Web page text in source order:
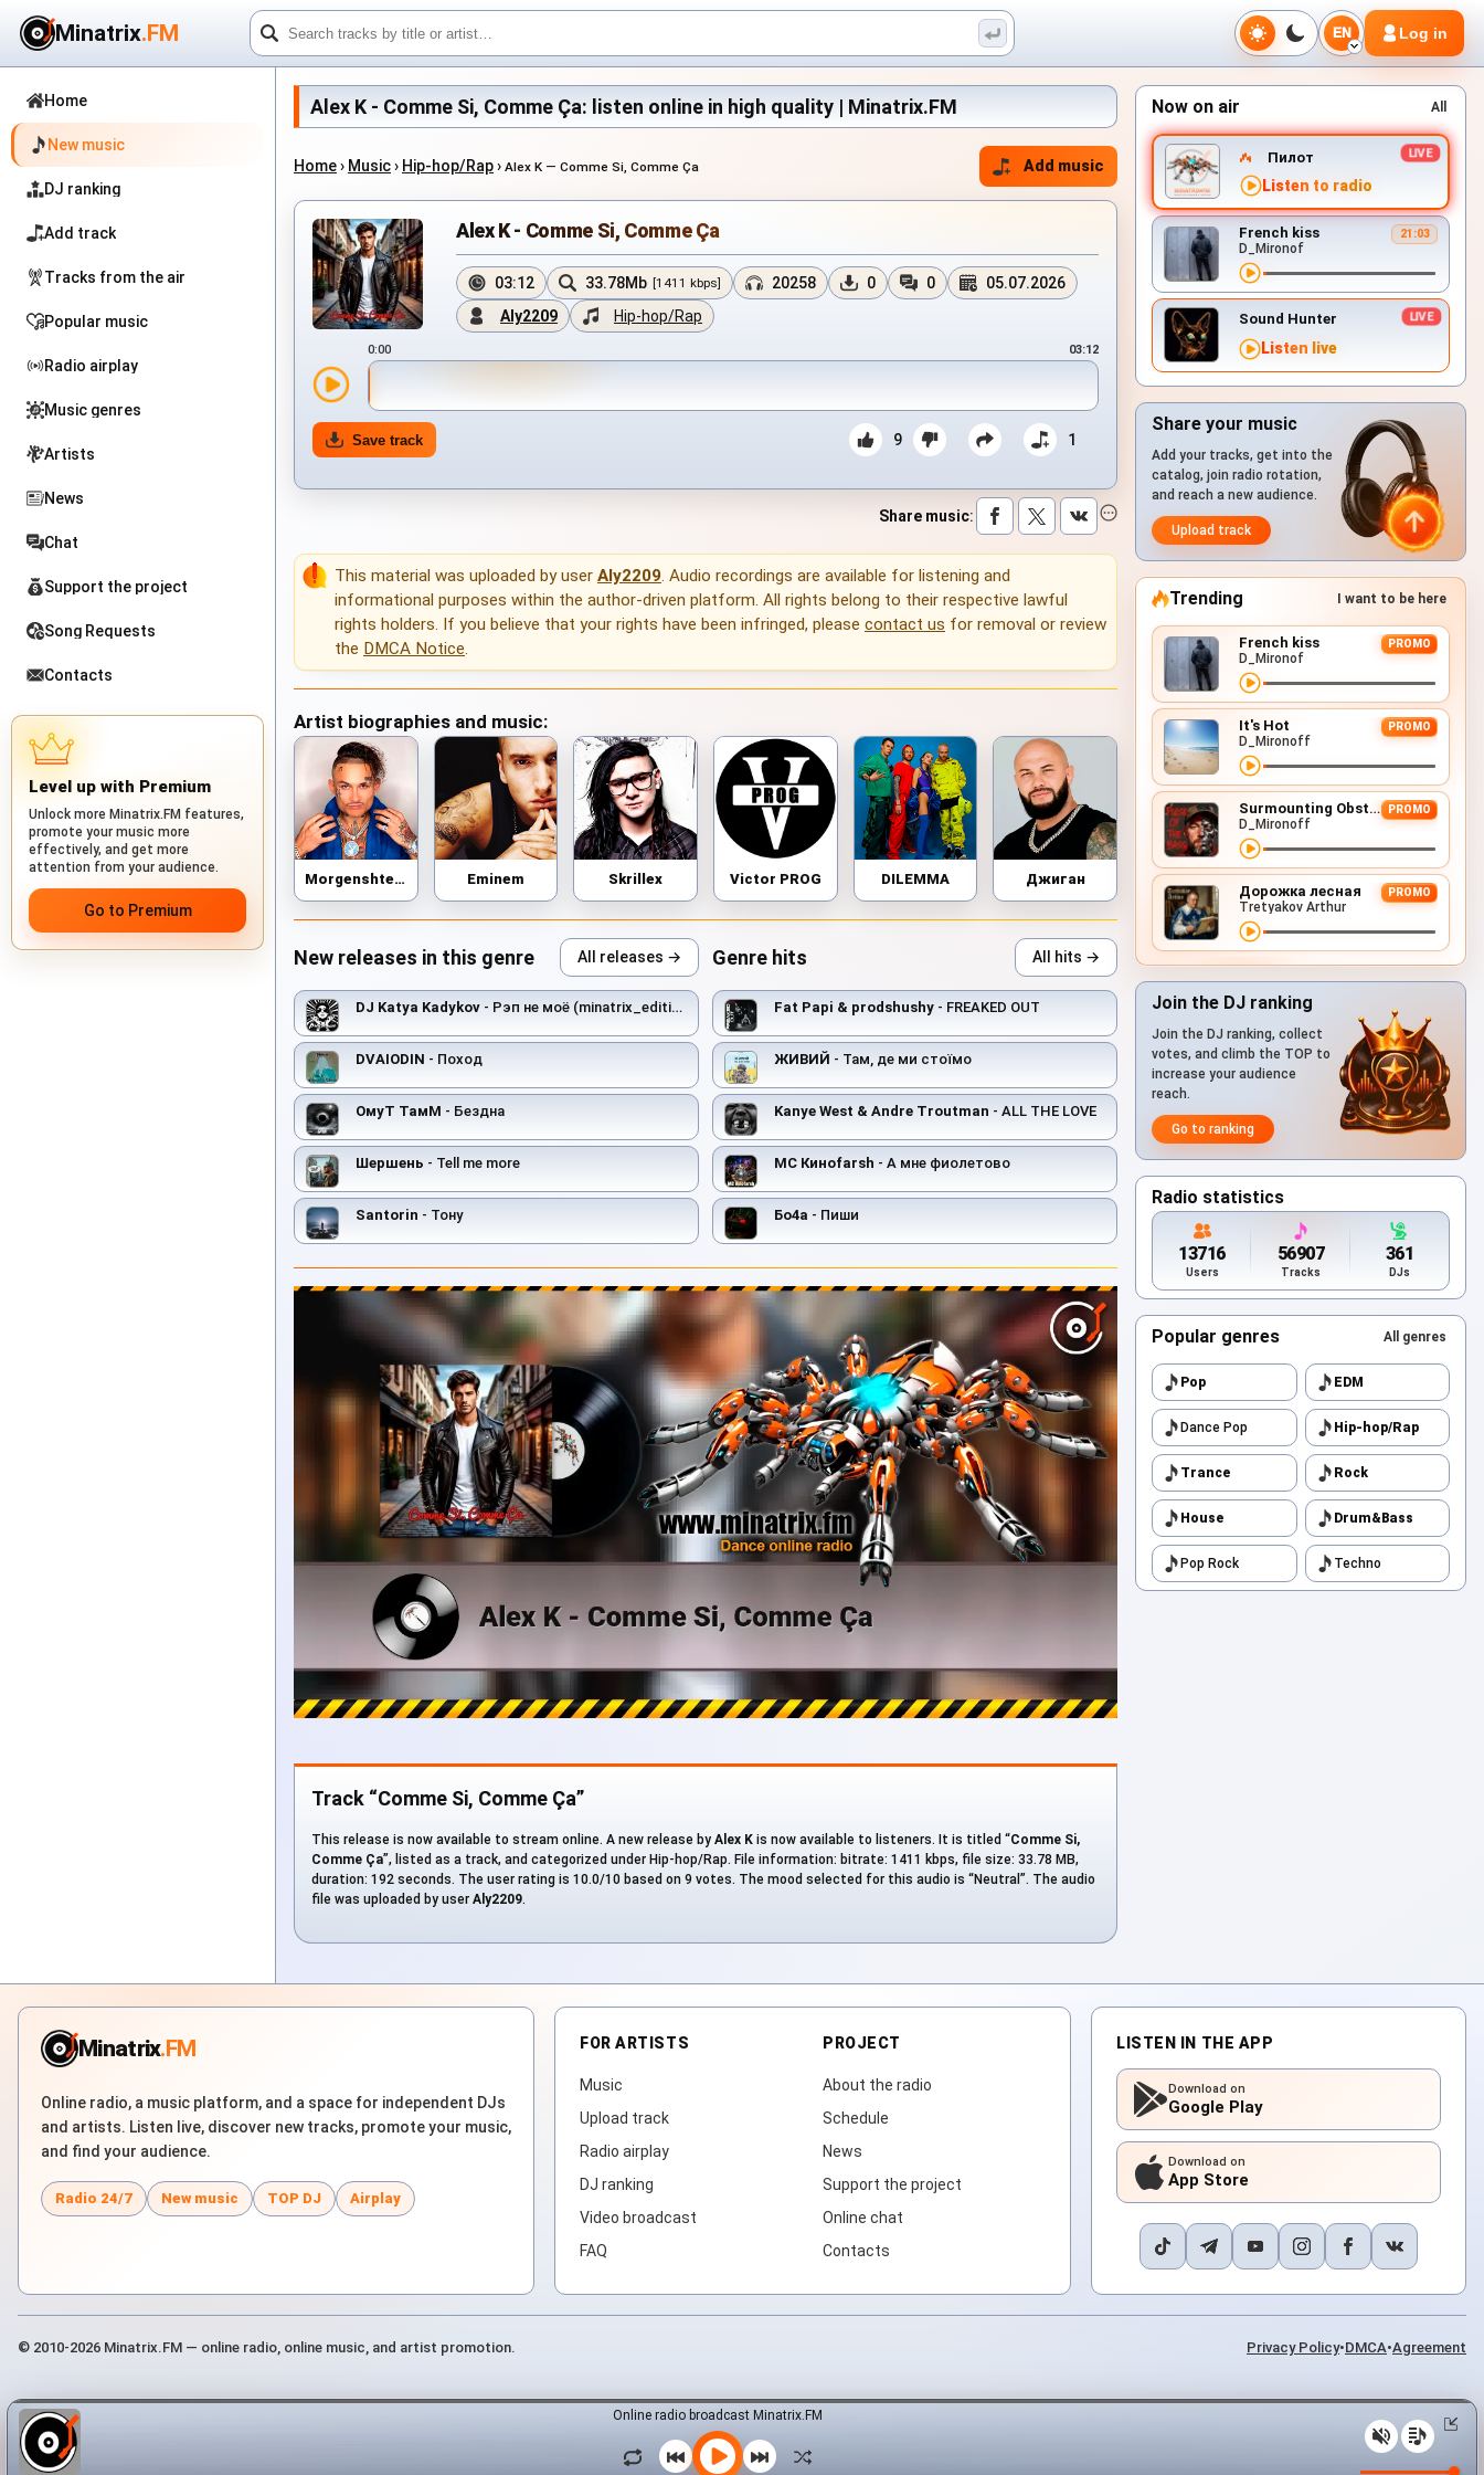
Minatrix.FM EN Log in
Home
New music
DJ ranking
Add track
Tracks from the air
Popular music
Radio airplay
Music genres
Artists
News
Chat
Support the project
Song Requests
Contacts
Level up with Premium
Unlock more Minatrix.FM features,
promote your music more
effectively, and get more
attention from your audience.
Go to Premium
Alex K - Comme Si, Comme Ça: listen online in high quality | Minatrix.FM
Home› Music› Hip-hop/Rap› Alex K — Comme Si, Comme Ça Add music
Alex K - Comme Si, Comme Ça
03:12 33.78Mb [1411 kbps] 20258 0 0
05.07.2026
Aly2209
Hip-hop/Rap
0:00 03:12
Save track 9 1
Share music:
This material was uploaded by user Aly2209. Audio recordings are available for listening and
informational purposes within the author-driven platform. All rights belong to their respective lawful
rights holders. If you believe that your rights have been infringed, please contact us for removal or review
the DMCA Notice.
Artist biographies and music:
Morgenshtern Eminem Skrillex Victor PROG DILEMMA Джиган
New releases in this genre All releases →
DJ Katya Kadykov - Рэп не моё (minatrix_edition)
DVAIODIN - Поход
ОмуТ ТамМ - Бездна
Шершень - Tell me more
Santorin - Toнy
Genre hits All hits →
Fat Papi & prodshushy - FREAKED OUT
ЖИВИЙ - Там, де ми стоїмо
Kanye West & Andre Troutman - ALL THE LOVE
MC Киноfarsh - А мне фиолетово
Бо4а - Пиши
Track “Comme Si, Comme Ça”
This release is now available to stream online. A new release by Alex K is now available to listeners. It is titled “Comme Si,
Comme Ça”, listed as a track, and categorized under Hip-hop/Rap. File information: bitrate: 1411 kbps, file size: 33.78 MB,
duration: 192 seconds. The user rating is 10.0/10 based on 9 votes. The mood selected for this audio is “Neutral”. The audio
file was uploaded by user Aly2209.
Now on air All
Пилот
Listen to radio
French kiss 21:03
D_Mironof
Sound Hunter
Listen live
Share your music
Add your tracks, get into the
catalog, join radio rotation,
and reach a new audience.
Upload track
Trending I want to be here
French kiss PROMO
D_Mironof
It's Hot PROMO
D_Mironoff
Surmounting Obstacles (D&B Remix) PROMO
D_Mironoff
Дорожка лесная PROMO
Tretyakov Arthur
Join the DJ ranking
Join the DJ ranking, collect
votes, and climb the TOP to
increase your audience
reach.
Go to ranking
Radio statistics
13716
Users
56907
Tracks
361
DJs
Popular genres All genres
Pop EDM
Dance Pop Hip-hop/Rap
Trance Rock
House Drum&Bass
Pop Rock Techno
Minatrix.FM
Online radio, a music platform, and a space for independent DJs
and artists. Listen live, discover new tracks, promote your music,
and find your audience.
Radio 24/7 New music TOP DJ Airplay
FOR ARTISTS
Music
Upload track
Radio airplay
DJ ranking
Video broadcast
FAQ
PROJECT
About the radio
Schedule
News
Support the project
Online chat
Contacts
LISTEN IN THE APP
Download on
Google Play
Download on
App Store
© 2010-2026 Minatrix.FM — online radio, online music, and artist promotion. Privacy Policy•DMCA•Agreement
Online radio broadcast Minatrix.FM